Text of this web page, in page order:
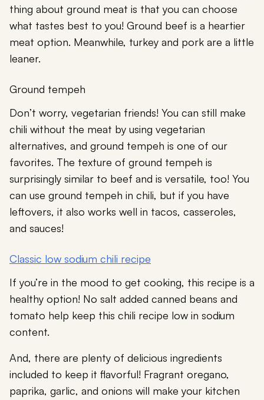
thing about ground meat is that you can choose
what tastes best to you! Ground beef is a heartier
meat option. Meanwhile, turkey and pork are a little
leaner.
Ground tempeh
Don’t worry, vegetarian friends! You can still make
chili without the meat by using vegetarian
alternatives, and ground tempeh is one of our
favorites. The texture of ground tempeh is
surprisingly similar to beef and is versatile, too! You
can use ground tempeh in chili, but if you have
leftovers, it also works well in tacos, casseroles,
and sauces!
Classic low sodium chili recipe
If you’re in the mood to get cooking, this recipe is a
healthy option! No salt added canned beans and
tomato help keep this chili recipe low in sodium
content.
And, there are plenty of delicious ingredients
included to keep it flavorful! Fragrant oregano,
paprika, garlic, and onions will make your kitchen